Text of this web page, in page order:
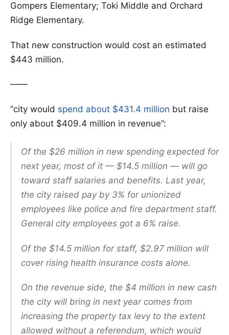
Gompers Elementary; Toki Middle and Orchard
Ridge Elementary.
That new construction would cost an estimated
$443 million.
——
“city would spend about $431.4 million but raise
only about $409.4 million in revenue”:
Of the $26 million in new spending expected for
next year, most of it — $14.5 million — will go
toward staff salaries and benefits. Last year,
the city raised pay by 3% for unionized
employees like police and fire department staff.
General city employees got a 6% raise.
Of the $14.5 million for staff, $2.97 million will
cover rising health insurance costs alone.
On the revenue side, the $4 million in new cash
the city will bring in next year comes from
increasing the property tax levy to the extent
allowed without a referendum, which would